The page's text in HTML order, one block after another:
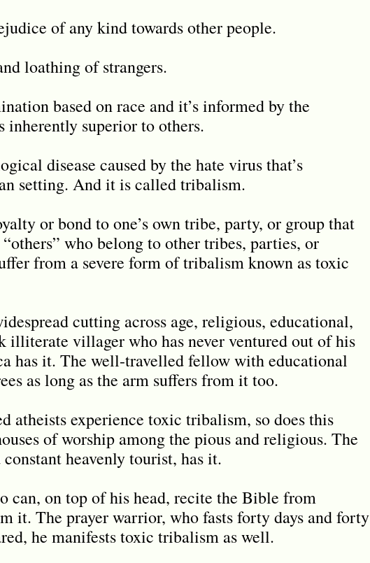
of any kind towards other people.
loathing of strangers.
based on race and it’s informed by the
inherently superior to others.
disease caused by the hate virus that’s
setting. And it is called tribalism.
or bond to one’s own tribe, party, or group that
who belong to other tribes, parties, or
from a severe form of tribalism known as toxic
cutting across age, religious, educational,
illiterate villager who has never ventured out of his
has it. The well-travelled fellow with educational
as long as the arm suffers from it too.
atheists experience toxic tribalism, so does this
of worship among the pious and religious. The
heavenly tourist, has it.
can, on top of his head, recite the Bible from
it. The prayer warrior, who fasts forty days and forty
he manifests toxic tribalism as well.